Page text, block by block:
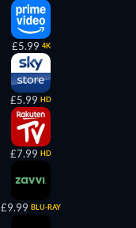
£5.99 4K
£5.99 HD
£7.99 HD
£9.99 BLU-RAY